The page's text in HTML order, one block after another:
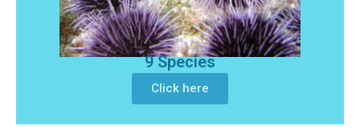
9 Species
Click here